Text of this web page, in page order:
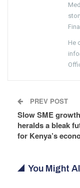
He
PREV POST
Slow SME growth
heralds a bleak
for Kenya’s
You Might